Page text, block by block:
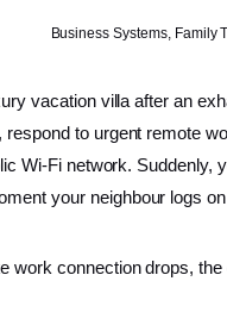
Business Systems, Family
vacation villa after an
to urgent remote
Wi-Fi network.
your neighbour logs
connection drops,